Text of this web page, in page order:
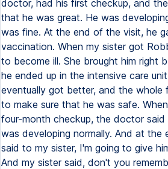
doctor, had his first checkup, and
that he was great. He was
was fine. At the end of the visit, he
vaccination. When my sister got
to become ill. She brought him right
he ended up in the intensive care
eventually got better, and the whole
to make sure that he was safe.
four-month checkup, the doctor
was developing normally. And at the
said to my sister, I'm going to give
And my sister said, don't you